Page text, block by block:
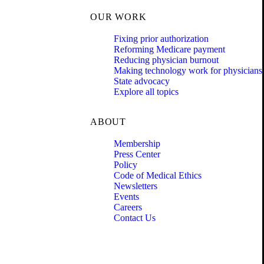
OUR WORK
Fixing prior authorization
Reforming Medicare payment
Reducing physician burnout
Making technology work for physicians
State advocacy
Explore all topics
ABOUT
Membership
Press Center
Policy
Code of Medical Ethics
Newsletters
Events
Careers
Contact Us